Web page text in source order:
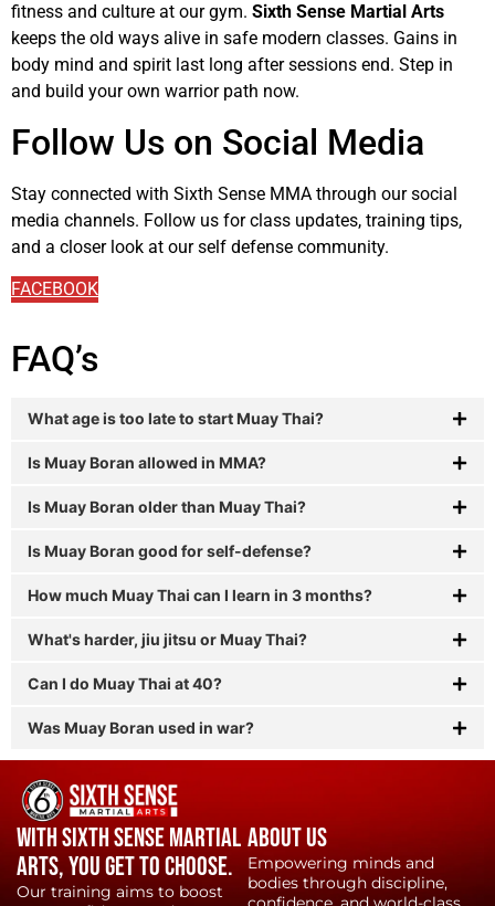
fitness and culture at our gym. Sixth Sense Martial Arts
keeps the old ways alive in safe modern classes. Gains in
body mind and spirit last long after sessions end. Step in
and build your own warrior path now.
Follow Us on Social Media
Stay connected with Sixth Sense MMA through our social
media channels. Follow us for class updates, training tips,
and a closer look at our self defense community.
FACEBOOK
FAQ’s
What age is too late to start Muay Thai?
Is Muay Boran allowed in MMA?
Is Muay Boran older than Muay Thai?
Is Muay Boran good for self-defense?
How much Muay Thai can I learn in 3 months?
What's harder, jiu jitsu or Muay Thai?
Can I do Muay Thai at 40?
Was Muay Boran used in war?
With Sixth Sense Martial
Arts, YOU get to choose.
Our training aims to boost
About Us
Empowering minds and
bodies through discipline,